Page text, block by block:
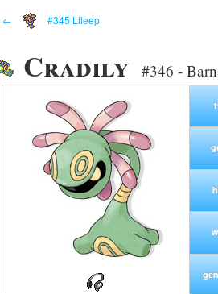
← #345 Lileep
Cradily #346 -